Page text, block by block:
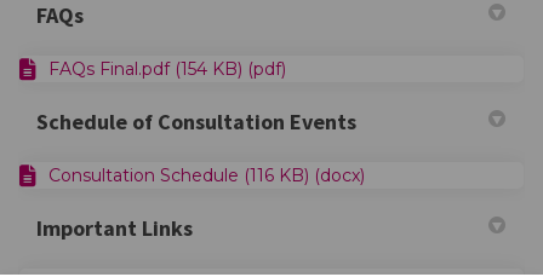
FAQs
FAQs Final.pdf (154 KB) (pdf)
Schedule of Consultation Events
Consultation Schedule (116 KB) (docx)
Important Links